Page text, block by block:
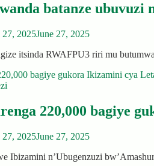
batanze ubuvuzi
27, 2025June 27, 2025
itsinda RWAFPU3 riri mu
220,000 bagiye
27, 2025June 27, 2025
Ibizamini n’Ubugenzuzi